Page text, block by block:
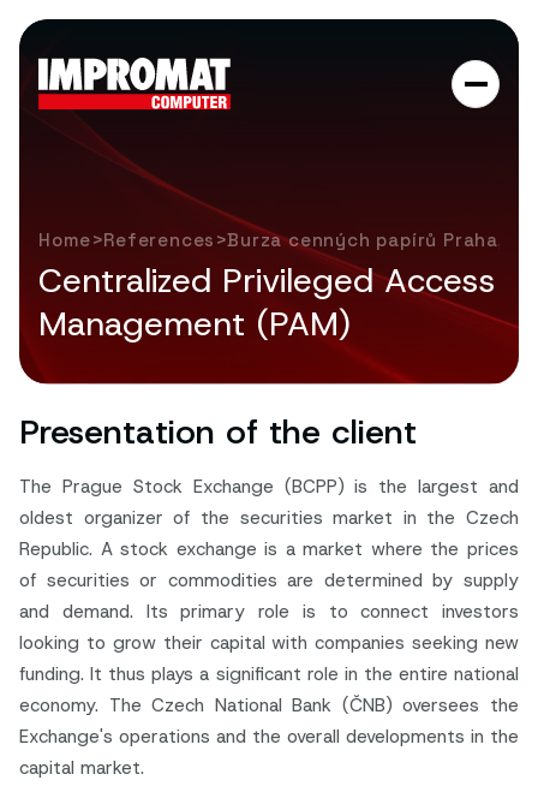
Home>References >Burza cenných papírů Praha, a.
Centralized Privileged Access
Management (PAM)
Presentation of the client
The Prague Stock Exchange (BCPP) is the largest and
oldest organizer of the securities market in the Czech
Republic. A stock exchange is a market where the prices
of securities or commodities are determined by supply
and demand. Its primary role is to connect investors
looking to grow their capital with companies seeking new
funding. It thus plays a significant role in the entire national
economy. The Czech National Bank (ČNB) oversees the
Exchange's operations and the overall developments in the
capital market.